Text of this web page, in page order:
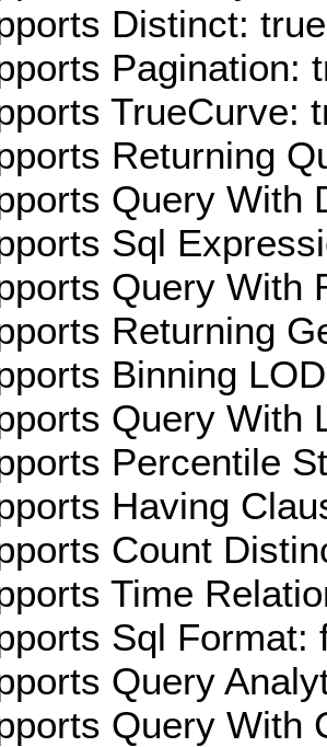
Distinct: true
Pagination:
TrueCurve:
Returning
Query With
Sql
Query With
Returning
Binning
Query With
Percentile
Having
Count
Time
Sql Format:
Query
Query With